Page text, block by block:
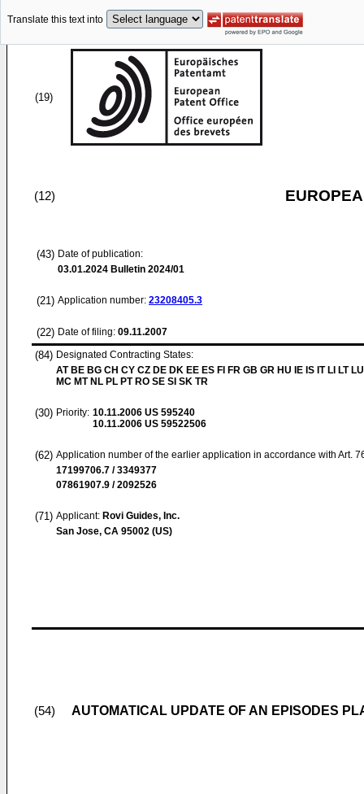
Translate this text into
(19)
(12)
(43) Date of publication:
03.01.2024 Bulletin 2024/01
(21) Application number: 23208405.3
(22) Date of filing: 09.11.2007
(84) Designated Contracting States:
AT BE BG CH CY CZ DE DK EE ES FI FR GB GR HU IE IS IT LI LT
MC MT NL PL PT RO SE SI SK TR
(30) Priority: 10.11.2006 US 595240
10.11.2006 US 59522506
(62) Application number of the earlier application in accordance with Art.
17199706.7 / 3349377
07861907.9 / 2092526
(71) Applicant: Rovi Guides, Inc.
San Jose, CA 95002 (US)
(54) AUTOMATICAL UPDATE OF AN EPISODES